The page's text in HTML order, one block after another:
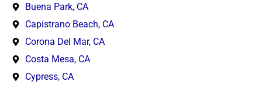
Buena Park, CA
Capistrano Beach, CA
Corona Del Mar, CA
Costa Mesa, CA
Cypress, CA